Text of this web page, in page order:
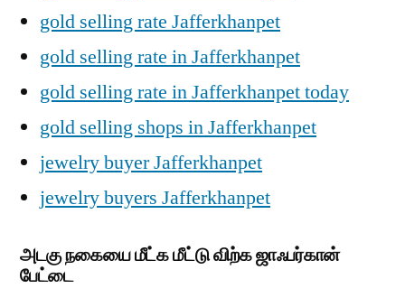
gold selling rate Jafferkhanpet
gold selling rate in Jafferkhanpet
gold selling rate in Jafferkhanpet today
gold selling shops in Jafferkhanpet
jewelry buyer Jafferkhanpet
jewelry buyers Jafferkhanpet
அடகு நகையை மீட்க மீட்டு விற்க ஜாஃபர்கான்
பேட்டை